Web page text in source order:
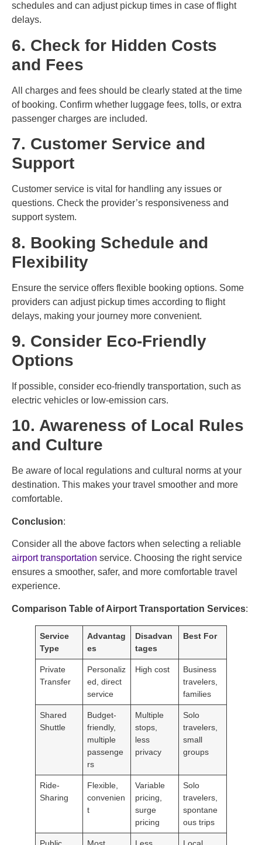
schedules and can adjust pickup times in case of flight
delays.
6. Check for Hidden Costs
and Fees
All charges and fees should be clearly stated at the time
of booking. Confirm whether luggage fees, tolls, or extra
passenger charges are included.
7. Customer Service and
Support
Customer service is vital for handling any issues or
questions. Check the provider’s responsiveness and
support system.
8. Booking Schedule and
Flexibility
Ensure the service offers flexible booking options. Some
providers can adjust pickup times according to flight
delays, making your journey more convenient.
9. Consider Eco-Friendly
Options
If possible, consider eco-friendly transportation, such as
electric vehicles or low-emission cars.
10. Awareness of Local Rules
and Culture
Be aware of local regulations and cultural norms at your
destination. This makes your travel smoother and more
comfortable.
Conclusion:
Consider all the above factors when selecting a reliable
airport transportation service. Choosing the right service
ensures a smoother, safer, and more comfortable travel
experience.
Comparison Table of Airport Transportation Services:
Service
Type
Advantag
es
Disadvan
tages
Best For
Private
Transfer
Personaliz
ed, direct
service
High cost
Business
travelers,
families
Shared
Shuttle
Budget-
friendly,
multiple
passenge
rs
Multiple
stops,
less
privacy
Solo
travelers,
small
groups
Ride-
Sharing
Flexible,
convenien
t
Variable
pricing,
surge
pricing
Solo
travelers,
spontane
ous trips
Public Most Less Local